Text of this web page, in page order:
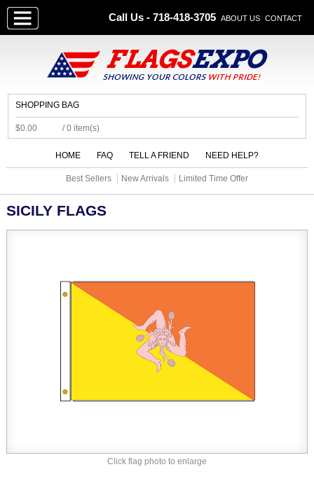
Call Us - 718-418-3705 ABOUT US CONTACT
SHOPPING BAG
$0.00 / 0 item(s)
HOME FAQ TELL A FRIEND NEED HELP?
Best Sellers New Arrivals Limited Time Offer
Click flag photo to enlarge
SICILY FLAGS